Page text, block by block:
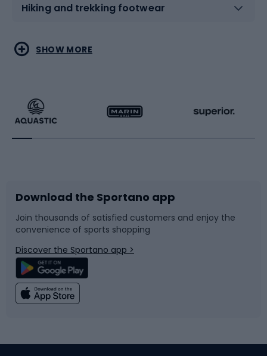
Hiking and trekking footwear
Water sports
Running
Bike accessories
Bicycle parts
Climbing
Combat sports
Racquet sports
Sledges and slides
Snowboard
Swimming
SHOW MORE
Download the Sportano app
Join thousands of satisfied customers and enjoy the
convenience of sports shopping
Discover the Sportano app >